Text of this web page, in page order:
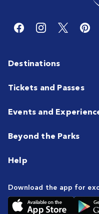
Destinations
Tickets and Passes
Events and
Beyond the Parks
Help
Download the app for